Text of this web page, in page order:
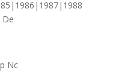
De
Nc